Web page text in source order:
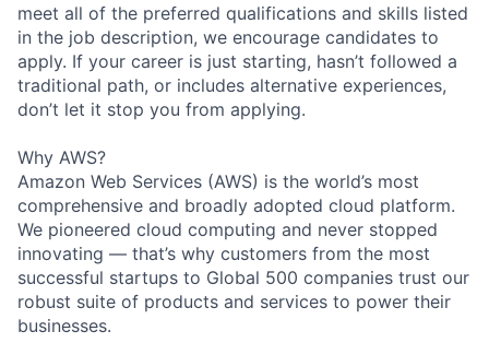
meet all of the preferred qualifications and skills listed
in the job description, we encourage candidates to
apply. If your career is just starting, hasn’t followed a
traditional path, or includes alternative experiences,
don’t let it stop you from applying.
Why AWS?
Amazon Web Services (AWS) is the world’s most
comprehensive and broadly adopted cloud platform.
We pioneered cloud computing and never stopped
innovating — that’s why customers from the most
successful startups to Global 500 companies trust our
robust suite of products and services to power their
businesses.